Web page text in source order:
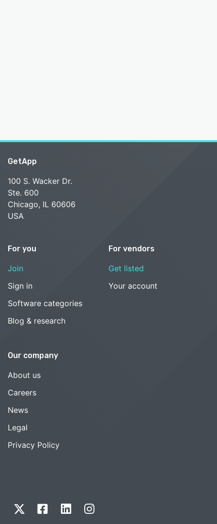
GetApp
100 S. Wacker Dr.
Ste. 600
Chicago, IL 60606
USA
For you
Join
Sign in
Software categories
Blog & research
For vendors
Get listed
Your account
Our company
About us
Careers
News
Legal
Privacy Policy